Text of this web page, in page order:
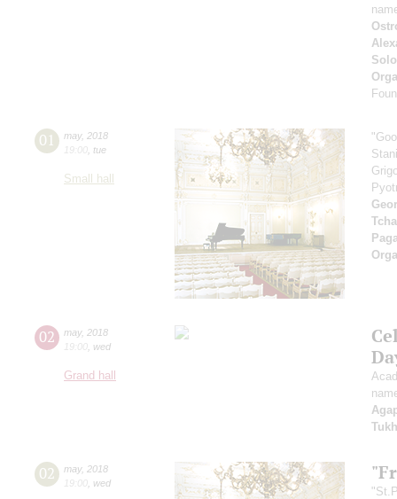
01 may, 2018
19:00 tue
Small hall
02 may, 2018
19:00 wed
Grand hall
02 may, 2018
19:00 wed